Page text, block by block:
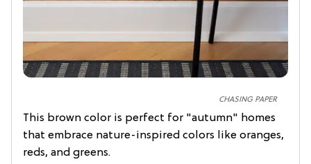
CHASING PAPER
This brown color is perfect for "autumn" homes
that embrace nature-inspired colors like oranges,
reds, and greens.